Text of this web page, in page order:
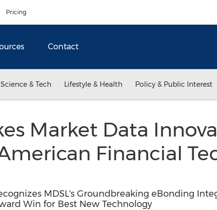
Pricing
Contact
Science & Tech Lifestyle & Health Policy & Public Interest
Market Data
Financial
MDSL's Groundbreaking eBonding
Win for Best New Technology